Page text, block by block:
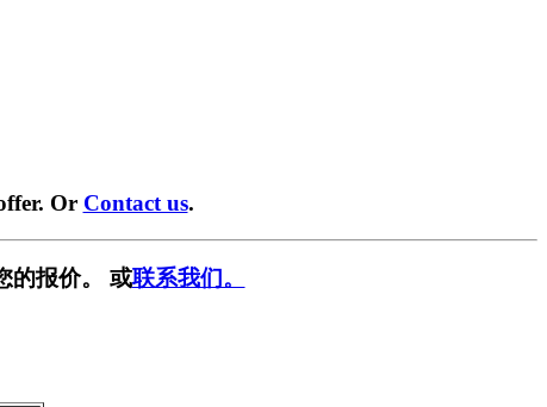
Or Contact us.
的报价。 或联系我们。